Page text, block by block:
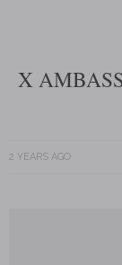
X
2 YEARS AGO